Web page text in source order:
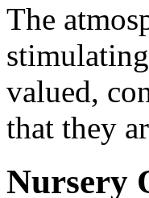
The
valued,
that they
Nursery